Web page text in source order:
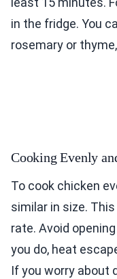
in the fridge. You
rosemary or
Cooking Evenly
To cook chicken
similar in size.
rate. Avoid
you do, heat
If you worry about